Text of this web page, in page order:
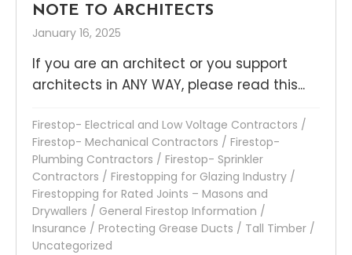
NOTE TO ARCHITECTS
January 16, 2025
If you are an architect or you support
architects in ANY WAY, please read this...
Firestop- Electrical and Low Voltage Contractors /
Firestop- Mechanical Contractors / Firestop-
Plumbing Contractors / Firestop- Sprinkler
Contractors / Firestopping for Glazing Industry /
Firestopping for Rated Joints – Masons and
Drywallers / General Firestop Information /
Insurance / Protecting Grease Ducts / Tall Timber /
Uncategorized